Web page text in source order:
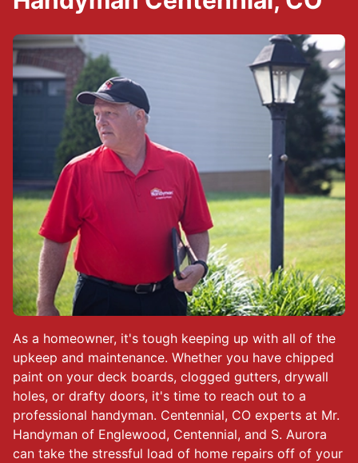
As a homeowner, it's tough keeping up with all of the
upkeep and maintenance. Whether you have chipped
paint on your deck boards, clogged gutters, drywall
holes, or drafty doors, it's time to reach out to a
professional handyman. Centennial, CO experts at Mr.
Handyman of Englewood, Centennial, and S. Aurora
can take the stressful load of home repairs off of your